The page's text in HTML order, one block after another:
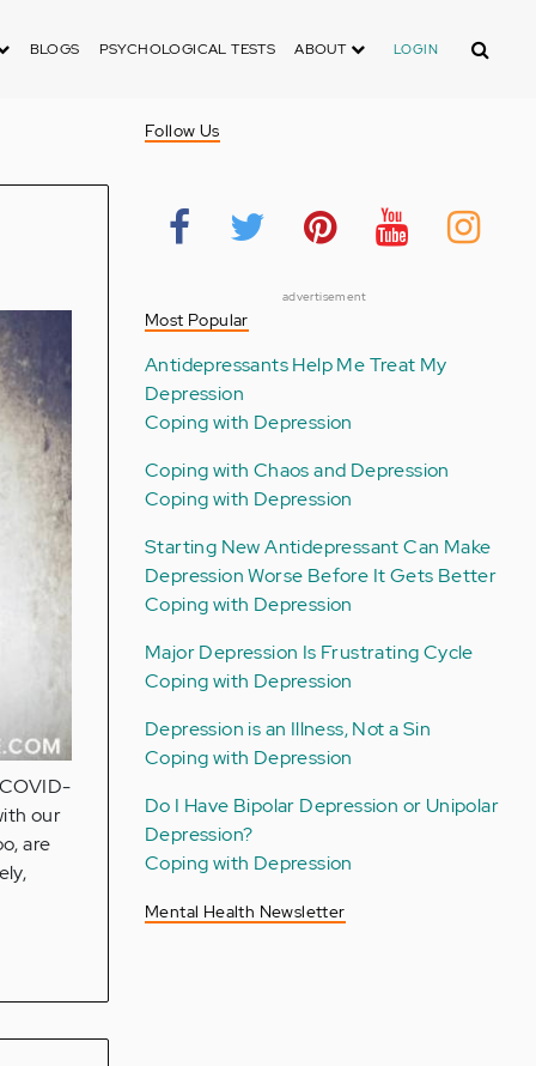
BLOGS PSYCHOLOGICAL TESTS ABOUT LOGIN Search
our
are
Follow Us
advertisement
Most Popular
Antidepressants Help Me Treat My
Depression
Coping with Depression
Coping with Chaos and Depression
Coping with Depression
Starting New Antidepressant Can Make
Depression Worse Before It Gets Better
Coping with Depression
Major Depression Is Frustrating Cycle
Coping with Depression
Depression is an Illness, Not a Sin
Coping with Depression
Do I Have Bipolar Depression or Unipolar
Depression?
Coping with Depression
Mental Health Newsletter